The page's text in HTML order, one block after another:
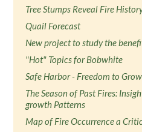
Tree Stumps Reveal Fire
Quail Forecast
New project to study the
"Hot" Topics for Bobwhite
Safe Harbor - Freedom to Grow
The Season of Past Fires:
growth Patterns
Map of Fire Occurrence a